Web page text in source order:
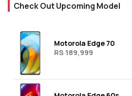
Check Out Upcoming Model
Motorola Edge 70
RS 189,999